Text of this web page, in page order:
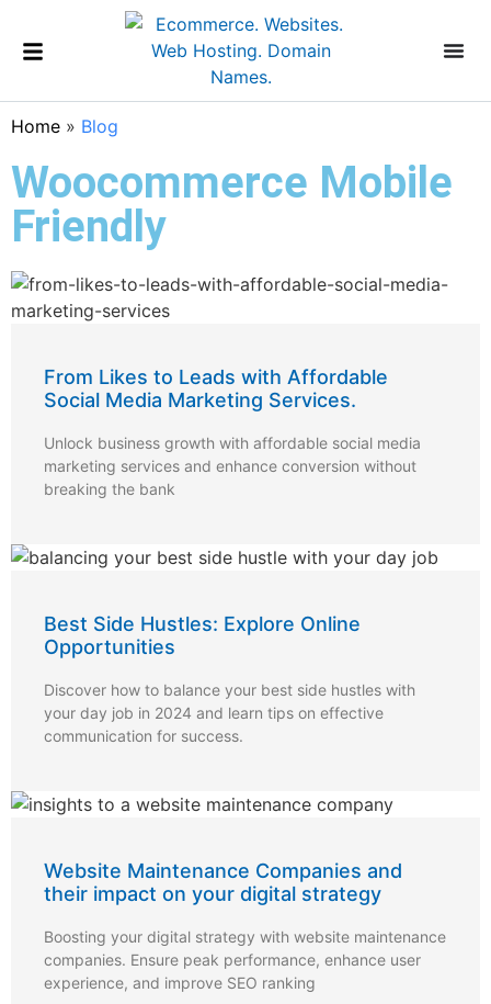
Home » Blog
Woocommerce Mobile
Friendly
From Likes to Leads with Affordable
Social Media Marketing Services.
Unlock business growth with affordable social media
marketing services and enhance conversion without
breaking the bank
Best Side Hustles: Explore Online
Opportunities
Discover how to balance your best side hustles with
your day job in 2024 and learn tips on effective
communication for success.
Website Maintenance Companies and
their impact on your digital strategy
Boosting your digital strategy with website maintenance
companies. Ensure peak performance, enhance user
experience, and improve SEO ranking